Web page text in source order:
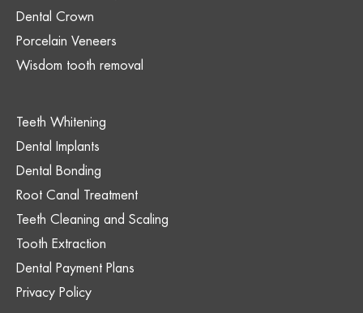
Dental Crown
Porcelain Veneers
Wisdom tooth removal
Teeth Whitening
Dental Implants
Dental Bonding
Root Canal Treatment
Teeth Cleaning and Scaling
Tooth Extraction
Dental Payment Plans
Privacy Policy